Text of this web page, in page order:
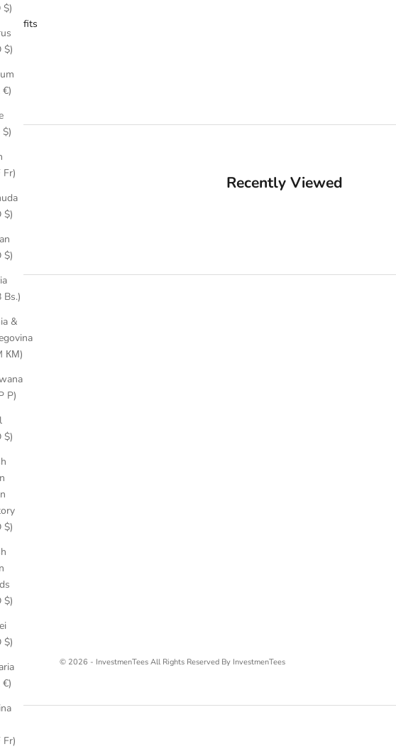
(BBD $)
(USD $)
(EUR €)
(BZD $)
(XOF Fr)
(USD $)
(USD $)
(BOB Bs.)
&
(BAM КМ)
(BWP P)
(USD $)
(USD $)
(USD $)
(BND $)
(EUR €)
(XOF Fr)
outfits
Recently Viewed
© 2026 - InvestmenTees All Rights Reserved By InvestmenTees